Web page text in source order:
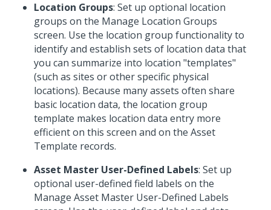
Location Groups: Set up optional location
groups on the Manage Location Groups
screen. Use the location group functionality to
identify and establish sets of location data that
you can summarize into location "templates"
(such as sites or other specific physical
locations). Because many assets often share
basic location data, the location group
template makes location data entry more
efficient on this screen and on the Asset
Template records.
Asset Master User-Defined Labels: Set up
optional user-defined field labels on the
Manage Asset Master User-Defined Labels